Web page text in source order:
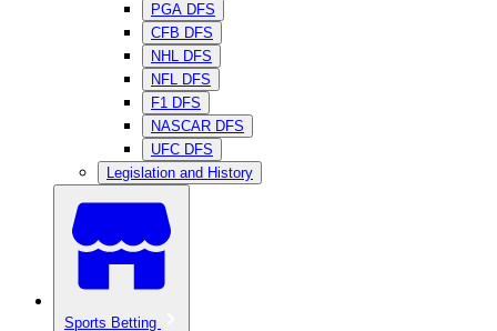
PGA DFS
CFB DFS
NHL DFS
NFL DFS
F1 DFS
NASCAR DFS
UFC DFS
Legislation and History
Sports Betting